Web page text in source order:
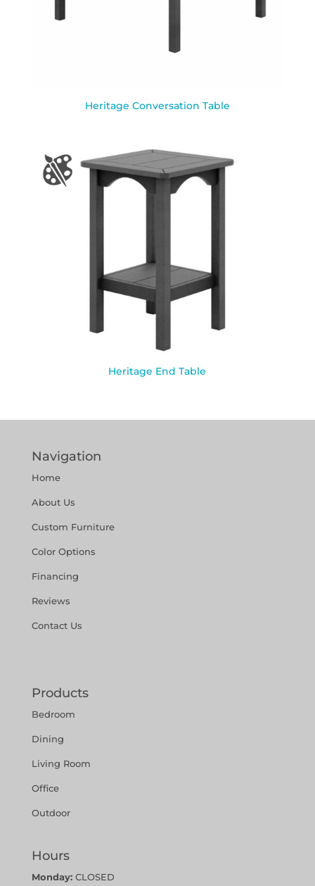
Heritage Conversation Table
Heritage End Table
Navigation
Home
About Us
Custom Furniture
Color Options
Financing
Reviews
Contact Us
Products
Bedroom
Dining
Living Room
Office
Outdoor
Hours
Monday:CLOSED